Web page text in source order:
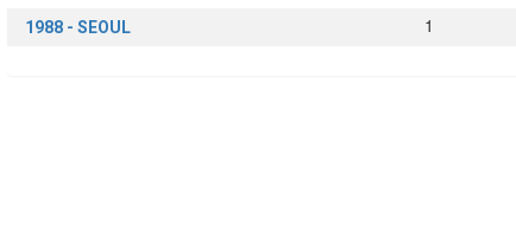
1988 - SEOUL 1